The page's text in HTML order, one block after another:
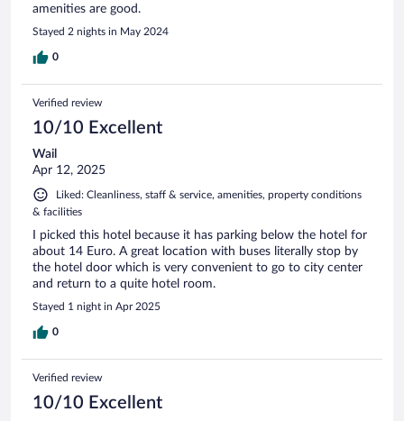
amenities are good.
Stayed 2 nights in May 2024
0
Verified review
10/10 Excellent
Wail
Apr 12, 2025
Liked: Cleanliness, staff & service, amenities, property conditions
& facilities
I picked this hotel because it has parking below the hotel for
about 14 Euro. A great location with buses literally stop by
the hotel door which is very convenient to go to city center
and return to a quite hotel room.
Stayed 1 night in Apr 2025
0
Verified review
10/10 Excellent